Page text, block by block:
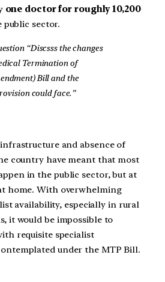
one doctor for roughly 10,200
sector.
“Discsss the changes
Termination of
Bill and the
could face.”
and absence of
country have meant that most
in the public sector, but at
home. With overwhelming
availability, especially in rural
it would be impossible to
requisite specialist
under the MTP Bill.